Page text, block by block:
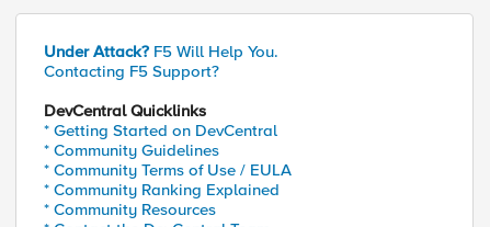
Under Attack? F5 Will Help You.
Contacting F5 Support?
DevCentral Quicklinks
* Getting Started on DevCentral
* Community Guidelines
* Community Terms of Use / EULA
* Community Ranking Explained
* Community Resources